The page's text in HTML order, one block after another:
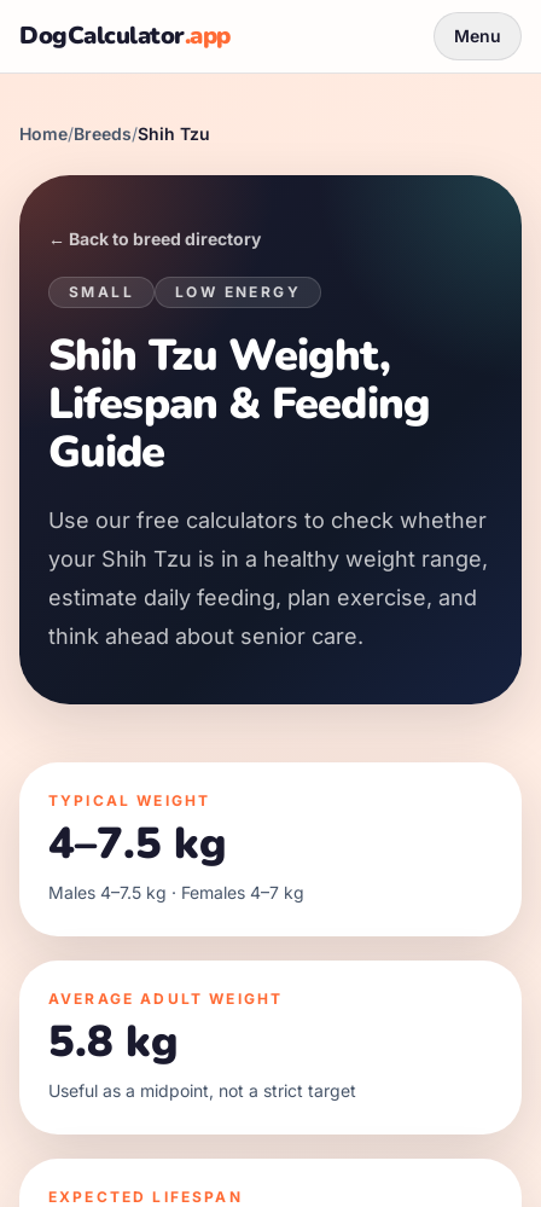
DogCalculator.app Menu
Home/Breeds/Shih Tzu
← Back to breed directory
SMALL LOW ENERGY
Shih Tzu Weight,
Lifespan & Feeding
Guide
Use our free calculators to check whether
your Shih Tzu is in a healthy weight range,
estimate daily feeding, plan exercise, and
think ahead about senior care.
TYPICAL WEIGHT
4–7.5 kg
Males 4–7.5 kg · Females 4–7 kg
AVERAGE ADULT WEIGHT
5.8 kg
Useful as a midpoint, not a strict target
EXPECTED LIFESPAN